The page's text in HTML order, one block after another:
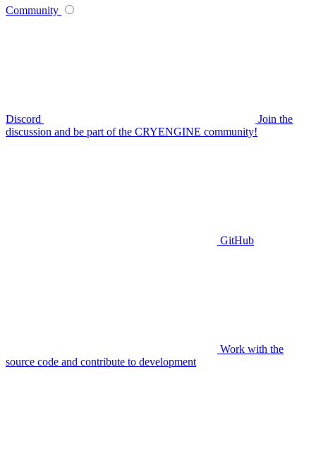
Community
Discord
Join the
discussion and be part of the CRYENGINE community!
GitHub
Work with the
source code and contribute to development